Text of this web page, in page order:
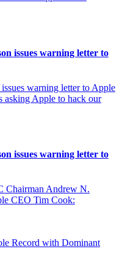
issues warning letter to
warning letter to Apple
asking Apple to hack our
issues warning letter to
Chairman Andrew N.
CEO Tim Cook:
Record with Dominant